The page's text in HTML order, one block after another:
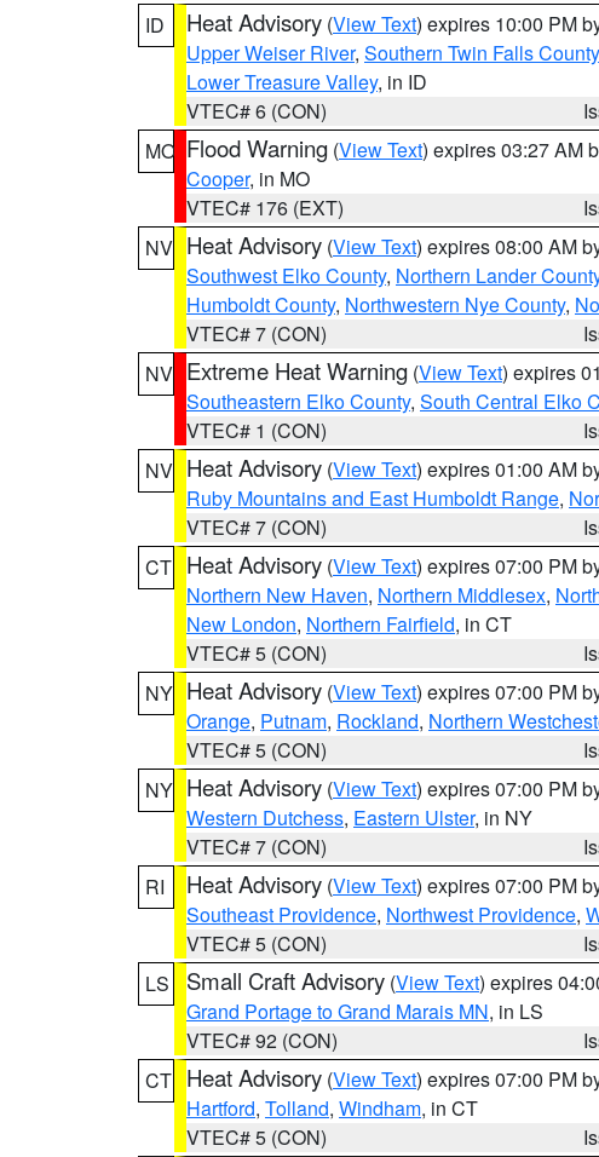
ID
Heat Advisory (View Text) expires 10:00 PM
Upper Weiser River, Southern Twin Falls County
Lower Treasure Valley, in ID
VTEC# 6 (CON)
MO Flood Warning (View Text) expires 03:27 AM
Cooper, in MO
VTEC# 176 (EXT)
NV Heat Advisory (View Text) expires 08:00 AM
Southwest Elko County, Northern Lander
Humboldt County, Northwestern Nye County,
VTEC# 7 (CON)
NV Extreme Heat Warning (View Text) expires
Southeastern Elko County, South Central Elko
VTEC# 1 (CON)
NV Heat Advisory (View Text) expires 01:00 AM
Ruby Mountains and East Humboldt Range,
VTEC# 7 (CON)
CT Heat Advisory (View Text) expires 07:00 PM
Northern New Haven, Northern Middlesex,
New London, Northern Fairfield, in CT
VTEC# 5 (CON)
NY Heat Advisory (View Text) expires 07:00 PM
Orange, Putnam, Rockland, Northern
VTEC# 5 (CON)
NY Heat Advisory (View Text) expires 07:00 PM
Western Dutchess, Eastern Ulster, in NY
VTEC# 7 (CON)
RI
Heat Advisory (View Text) expires 07:00 PM
Southeast Providence, Northwest Providence,
VTEC# 5 (CON)
LS
Small Craft Advisory (View Text) expires
Grand Portage to Grand Marais MN, in LS
VTEC# 92 (CON)
CT Heat Advisory (View Text) expires 07:00 PM
Hartford, Tolland, Windham, in CT
VTEC# 5 (CON)